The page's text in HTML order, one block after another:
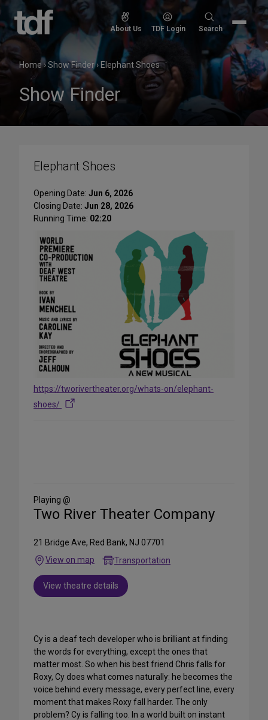
Skip
content
About Us TDF Login
Search
Search
Home›Show Finder› Elephant Shoes
Show Finder
Elephant Shoes
Opening Date: Jun 6, 2026
Closing Date: Jun 28, 2026
Running Time: 02:20
https://tworivertheater.org/whats-on/elephant-
shoes/
Media
Playing @
Two River Theater Company
21 Bridge Ave, Red Bank, NJ 07701
View on map
Transportation
View theatre details
Cy is a deaf tech developer who is brilliant at finding
the words for everything, except the ones that
matter most. So when his best friend Chris falls for
Roxy, Cy does what comes naturally: he becomes the
voice behind every message, every perfect line, every
moment that makes Roxy fall harder. The only
problem? Cy is falling too. In a world built on instant